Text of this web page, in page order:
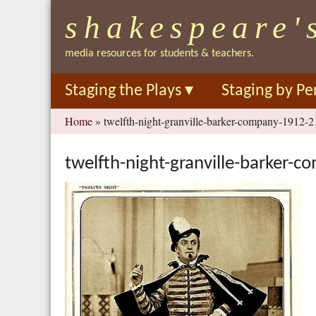
media resources for students & teachers.
Staging the Plays ▾ Staging by
You
are
here
Home » twelfth-night-granville-barker-company-1912-
twelfth-night-granville-barker-